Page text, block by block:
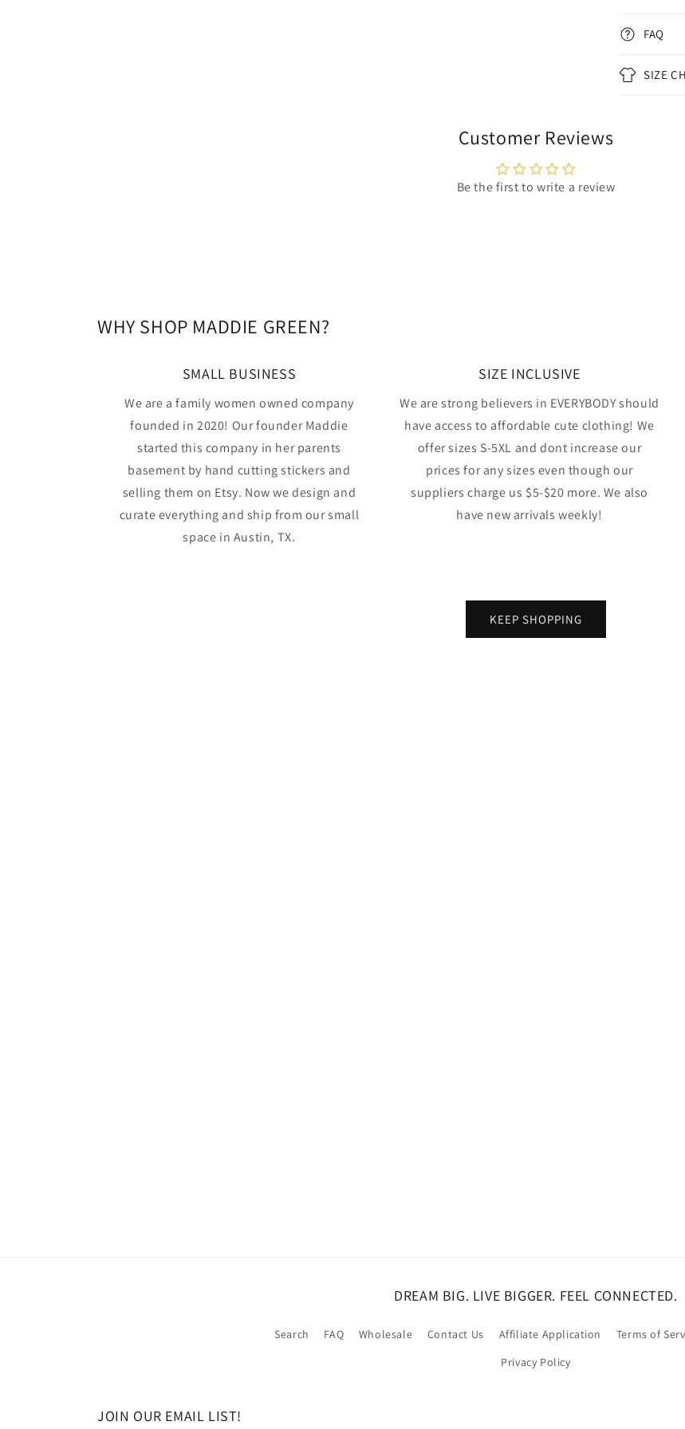
FAQ
SIZE
Customer Reviews
Be the first to write a review
WHY SHOP MADDIE GREEN?
SMALL BUSINESS
We are a family women owned company
founded in 2020! Our founder Maddie
started this company in her parents
basement by hand cutting stickers and
selling them on Etsy. Now we design and
curate everything and ship from our small
space in Austin, TX.
SIZE INCLUSIVE
We are strong believers in EVERYBODY should
have access to affordable cute clothing! We
offer sizes S-5XL and dont increase our
prices for any sizes even though our
suppliers charge us $5-$20 more. We also
have new arrivals weekly!
KEEP SHOPPING
DREAM BIG. LIVE BIGGER. FEEL CONNECTED.
Search FAQ Wholesale Contact Us Affiliate Application Terms of
Privacy Policy
JOIN OUR EMAIL LIST!